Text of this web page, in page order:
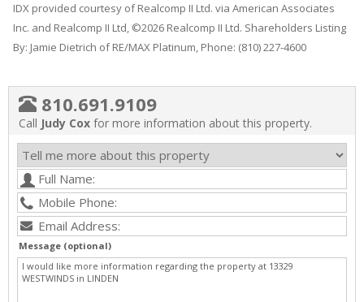
IDX provided courtesy of Realcomp II Ltd. via American Associates
Inc. and Realcomp II Ltd, ©2026 Realcomp II Ltd. Shareholders Listing
By: Jamie Dietrich of RE/MAX Platinum, Phone: (810) 227-4600
810.691.9109
Call Judy Cox for more information about this property.
Message (optional)